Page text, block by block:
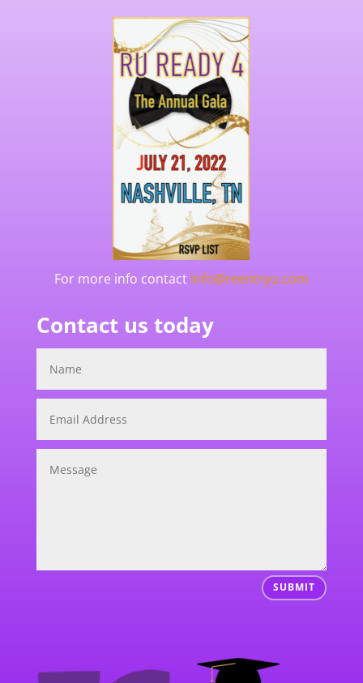
For more info contact info@reentryu.com
Contact us today
SUBMIT